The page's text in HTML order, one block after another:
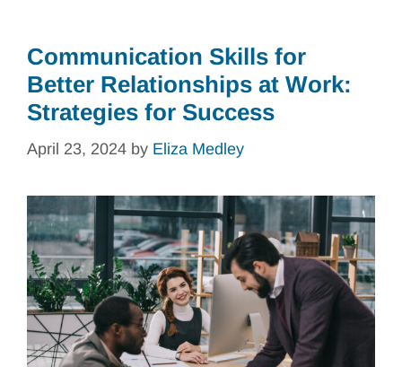
Communication Skills for
Better Relationships at Work:
Strategies for Success
April 23, 2024 by Eliza Medley